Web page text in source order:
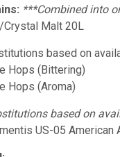
***Combined into
Crystal Malt 20L
based on
Hops (Bittering)
Hops (Aroma)
based on
US-05 American